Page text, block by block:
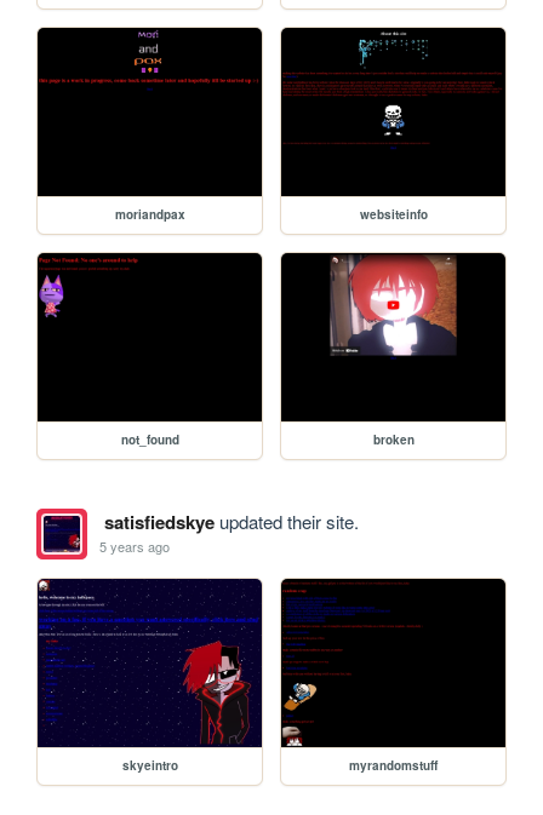
moriandpax websiteinfo
not_found broken
satisfiedskyeupdated their site.
5 years ago
skyeintro myrandomstuff